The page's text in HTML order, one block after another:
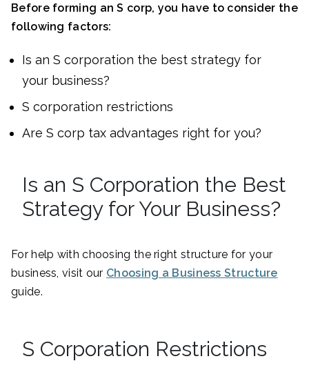
Before forming an S corp, you have to consider the
following factors:
Is an S corporation the best strategy for
your business?
S corporation restrictions
Are S corp tax advantages right for you?
Is an S Corporation the Best
Strategy for Your Business?
For help with choosing the right structure for your
business, visit our Choosing a Business Structure
guide.
S Corporation Restrictions